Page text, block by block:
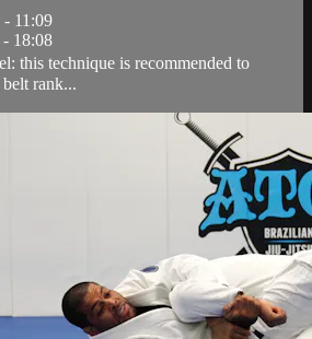
11:09
18:08
this technique is recommended to
rank...